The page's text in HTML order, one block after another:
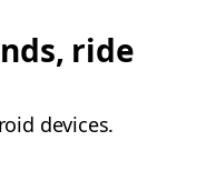
ride
devices.